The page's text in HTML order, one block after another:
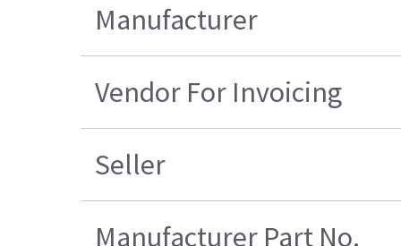
Manufacturer
Vendor For Invoicing
Seller
Manufacturer Part No.